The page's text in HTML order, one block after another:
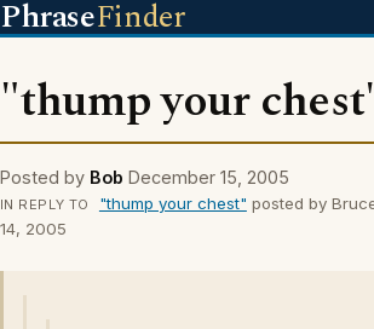
PhraseFinder
"thump your
Posted by Bob December 15, 2005
IN REPLY TO "thump your chest" posted by
14, 2005